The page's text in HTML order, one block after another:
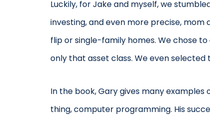
Luckily, for Jake and myself, we
investing, and even more precise,
flip or single-family homes. We chose
only that asset class. We even
In the book, Gary gives many examples
thing, computer programming. His